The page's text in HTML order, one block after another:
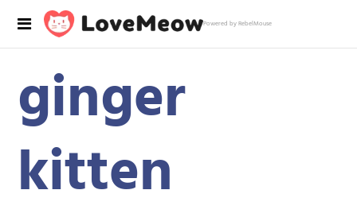
Powered by RebelMouse
ginger
kitten